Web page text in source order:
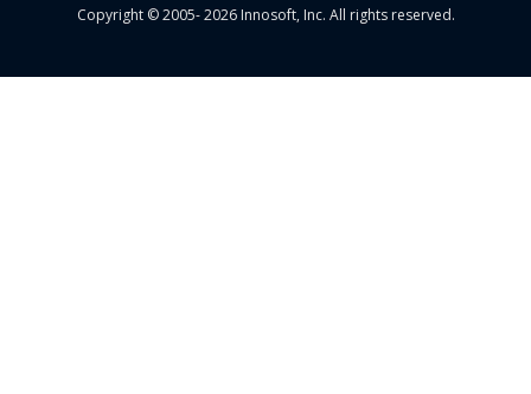
Copyright © 2005- 2026 Innosoft, Inc. All rights reserved.